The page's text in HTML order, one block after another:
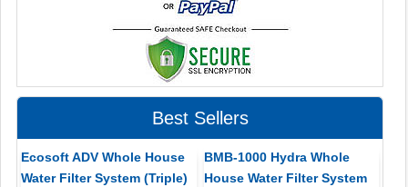
Best Sellers
Ecosoft ADV Whole House
Water Filter System (Triple)
BMB-1000 Hydra Whole
House Water Filter System